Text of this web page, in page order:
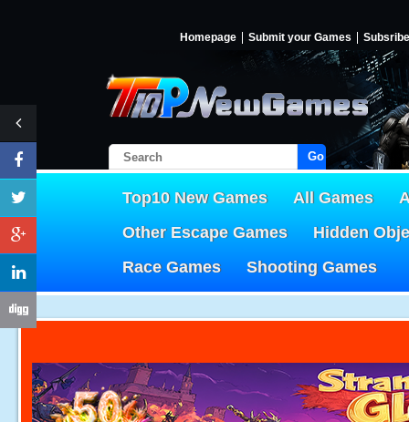
Homepage Submit your Games Subsribe
Go!
Top10 New Games All Games
Other Escape Games
Hidden
Race Games
Shooting Games